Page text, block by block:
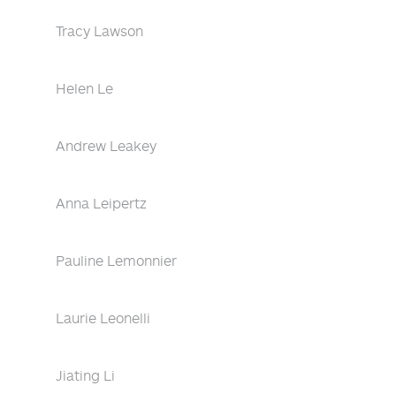
Tracy Lawson
Helen Le
Andrew Leakey
Anna Leipertz
Pauline Lemonnier
Laurie Leonelli
Jiating Li